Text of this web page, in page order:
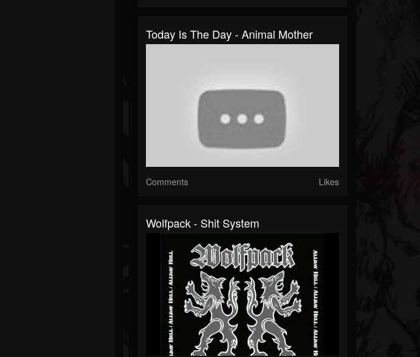
Today Is The Day - Animal Mother
Comments Likes
Wolfpack - Shit System